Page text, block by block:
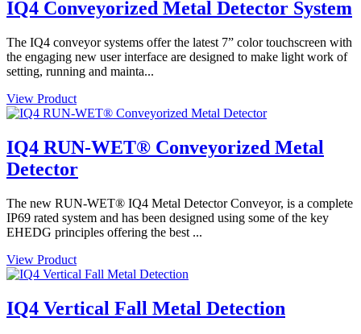
IQ4 Conveyorized Metal Detector System
The IQ4 conveyor systems offer the latest 7” color touchscreen with
the engaging new user interface are designed to make light work of
setting, running and mainta...
View Product
IQ4 RUN-WET® Conveyorized Metal
Detector
The new RUN-WET® IQ4 Metal Detector Conveyor, is a complete
IP69 rated system and has been designed using some of the key
EHEDG principles offering the best ...
View Product
IQ4 Vertical Fall Metal Detection